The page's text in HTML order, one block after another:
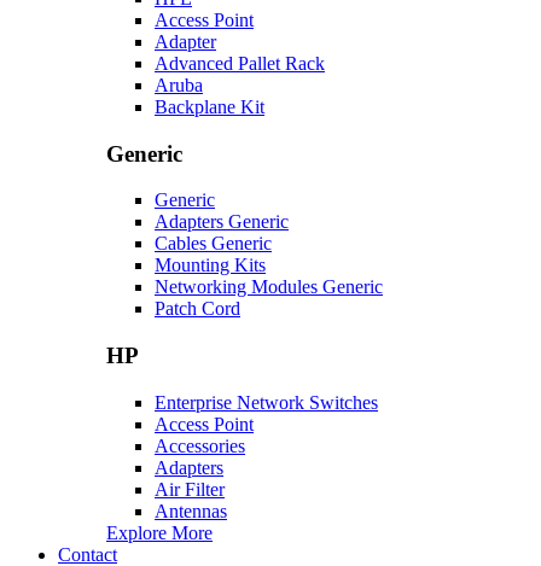
Access Point
Adapter
Advanced Pallet Rack
Aruba
Backplane Kit
Generic
Generic
Adapters Generic
Cables Generic
Mounting Kits
Networking Modules Generic
Patch Cord
HP
Enterprise Network Switches
Access Point
Accessories
Adapters
Air Filter
Antennas
Explore More
Contact